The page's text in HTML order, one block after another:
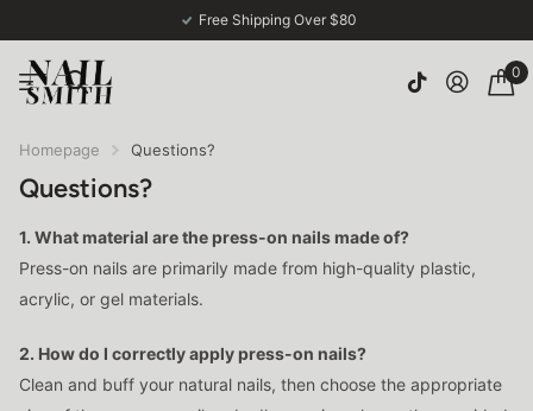
Free Shipping Over $80
0
Homepage Questions?
Questions?
1. What material are the press-on nails made of?
Press-on nails are primarily made from high-quality plastic,
acrylic, or gel materials.
2. How do I correctly apply press-on nails?
Clean and buff your natural nails, then choose the appropriate